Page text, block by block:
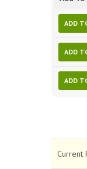
ADD
ADD
ADD
Current